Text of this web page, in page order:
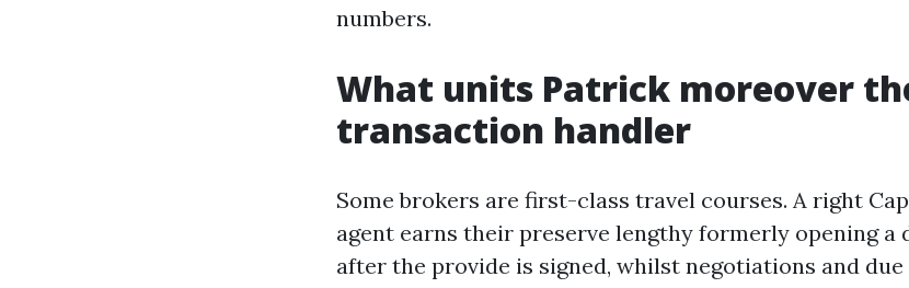
numbers.
What units Patrick moreover
transaction handler
Some brokers are first-class travel courses. A right
agent earns their preserve lengthy formerly opening a
after the provide is signed, whilst negotiations and